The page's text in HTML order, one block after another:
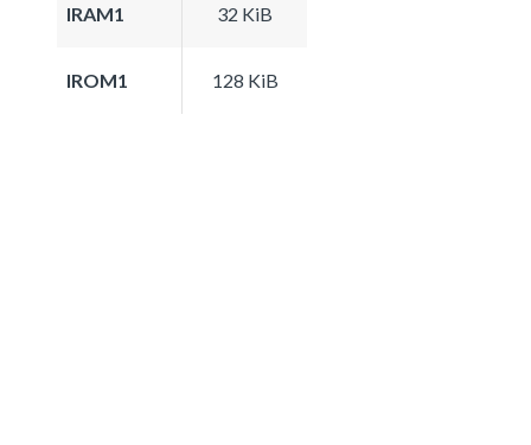
IRAM1 32 KiB
IROM1 128 KiB